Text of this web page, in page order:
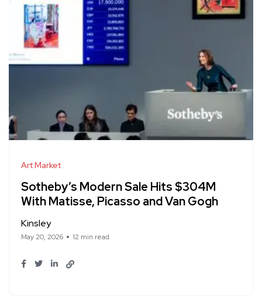
Art Market
Sotheby’s Modern Sale Hits $304M
With Matisse, Picasso and Van Gogh
Kinsley
May 20, 2026 12 min read